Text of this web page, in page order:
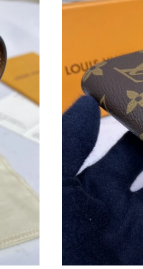
Just Sold: Adam from Paris on May 15,
Just Sold: Adam from Detroit on Jun 01,
Just Sold: Bob from Tokyo on May 29,
Just Sold: Rachel from Vancouver on
Just Sold: Xander from Sydney on May
Just Sold: Ursula from Chicago on Jul
Just Sold: Xander from Miami on Jul 14,
Just Sold: Zane from Washington, D.C.
Just Sold: Diana from Washington,
Just Sold: Dana from Vancouver on Jun
Just Sold: Zane from Paris on Jun 19,
Just Sold: Bob from San Diego on Jul
Just Sold: Wendy from Mexico City on